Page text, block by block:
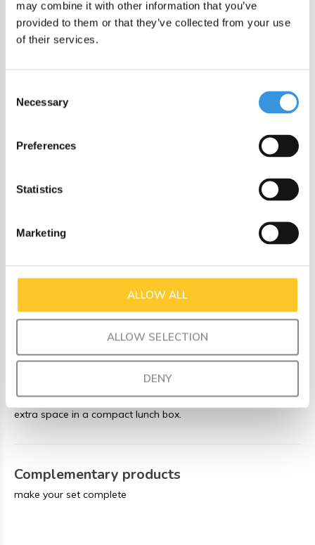
may combine it with other information that you’ve
provided to them or that they’ve collected from your use
of their services.
Selection
Necessary
Preferences
Statistics
Marketing
ALLOW ALL
ALLOW SELECTION
DENY
Single clip closure: easy to open, secure when closed
Clear tinted tray so you can see what’s inside
Durable and safe
materials and is:
Phthalate free
Capacity: 1325 ml (5.6 cups)
5 fixed compartments
Perfect for bigger appetites or anyone who needs a little
extra space in a compact lunch box.
Complementary products
make your set complete